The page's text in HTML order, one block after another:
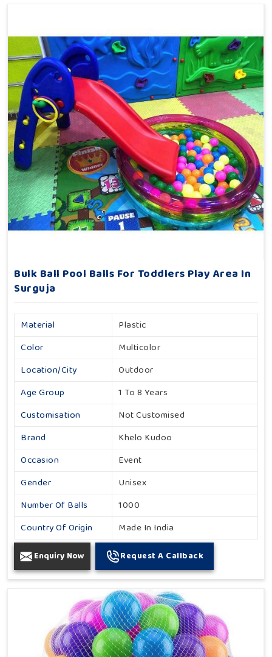
Bulk Ball Pool Balls For Toddlers Play Area In
Surguja
Material
Plastic
Color
Multicolor
Location/City
Outdoor
Age Group
1 To 8 Years
Customisation
Not Customised
Brand
Khelo Kudoo
Occasion
Event
Gender
Unisex
Number Of Balls
1000
Country Of Origin
Made In India
Enquiry Now Request A Callback